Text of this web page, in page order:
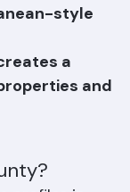
an
style
a
and